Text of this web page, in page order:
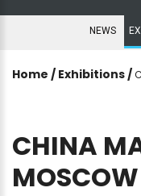
NEWS
Home / Exhibitions /
CHINA
MOSCOW